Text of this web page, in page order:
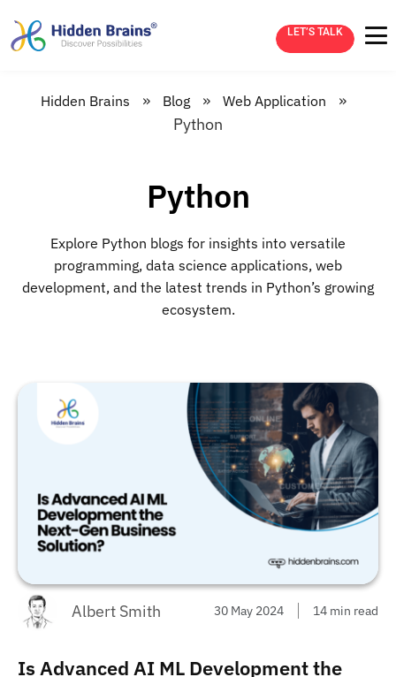
LET’S TALK
Hidden Brains » Blog » Web Application
»
Python
Python
Explore Python blogs for insights into versatile
programming, data science applications, web
development, and the latest trends in Python’s growing
ecosystem.
Albert Smith 30 May 2024 14 min read
Is Advanced AI ML Development the